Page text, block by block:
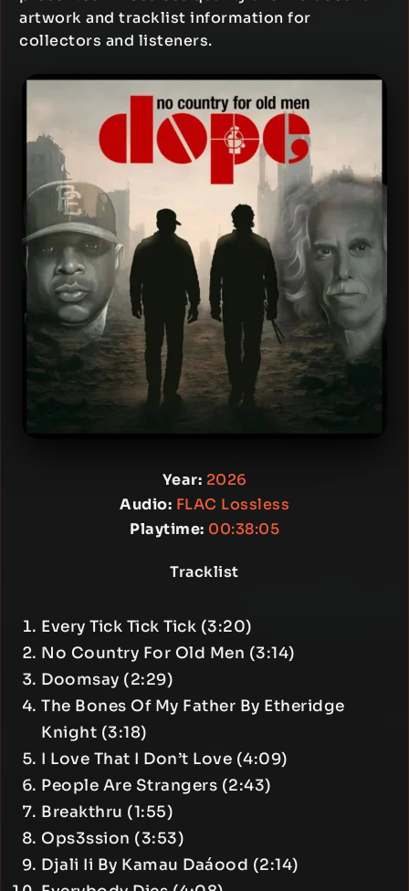
artwork and tracklist information for
collectors and listeners.
Year: 2026
Audio: FLAC Lossless
Playtime: 00:38:05
Tracklist
Every Tick Tick Tick (3:20)
No Country For Old Men (3:14)
Doomsay (2:29)
The Bones Of My Father By Etheridge
Knight (3:18)
I Love That I Don’t Love (4:09)
People Are Strangers (2:43)
Breakthru (1:55)
Ops3ssion (3:53)
Djali Ii By Kamau Daáood (2:14)